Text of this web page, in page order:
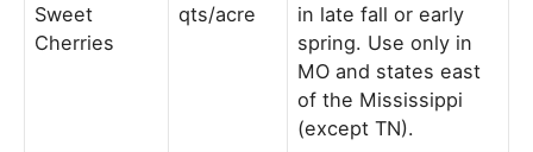
Sweet
Cherries
qts/acre
in late fall or early
spring. Use only in
MO and states east
of the Mississippi
(except TN).